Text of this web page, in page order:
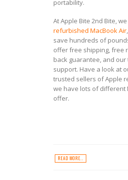
portability.
At Apple Bite 2nd Bite,
refurbished MacBook Air
save hundreds of
offer free shipping, free
back guarantee, and
support. Have a look at
trusted sellers of Apple
we have lots of different
offer.
READ MORE...